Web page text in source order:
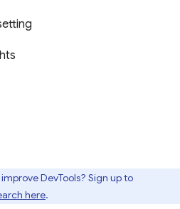
DevTools? Sign up to
here.